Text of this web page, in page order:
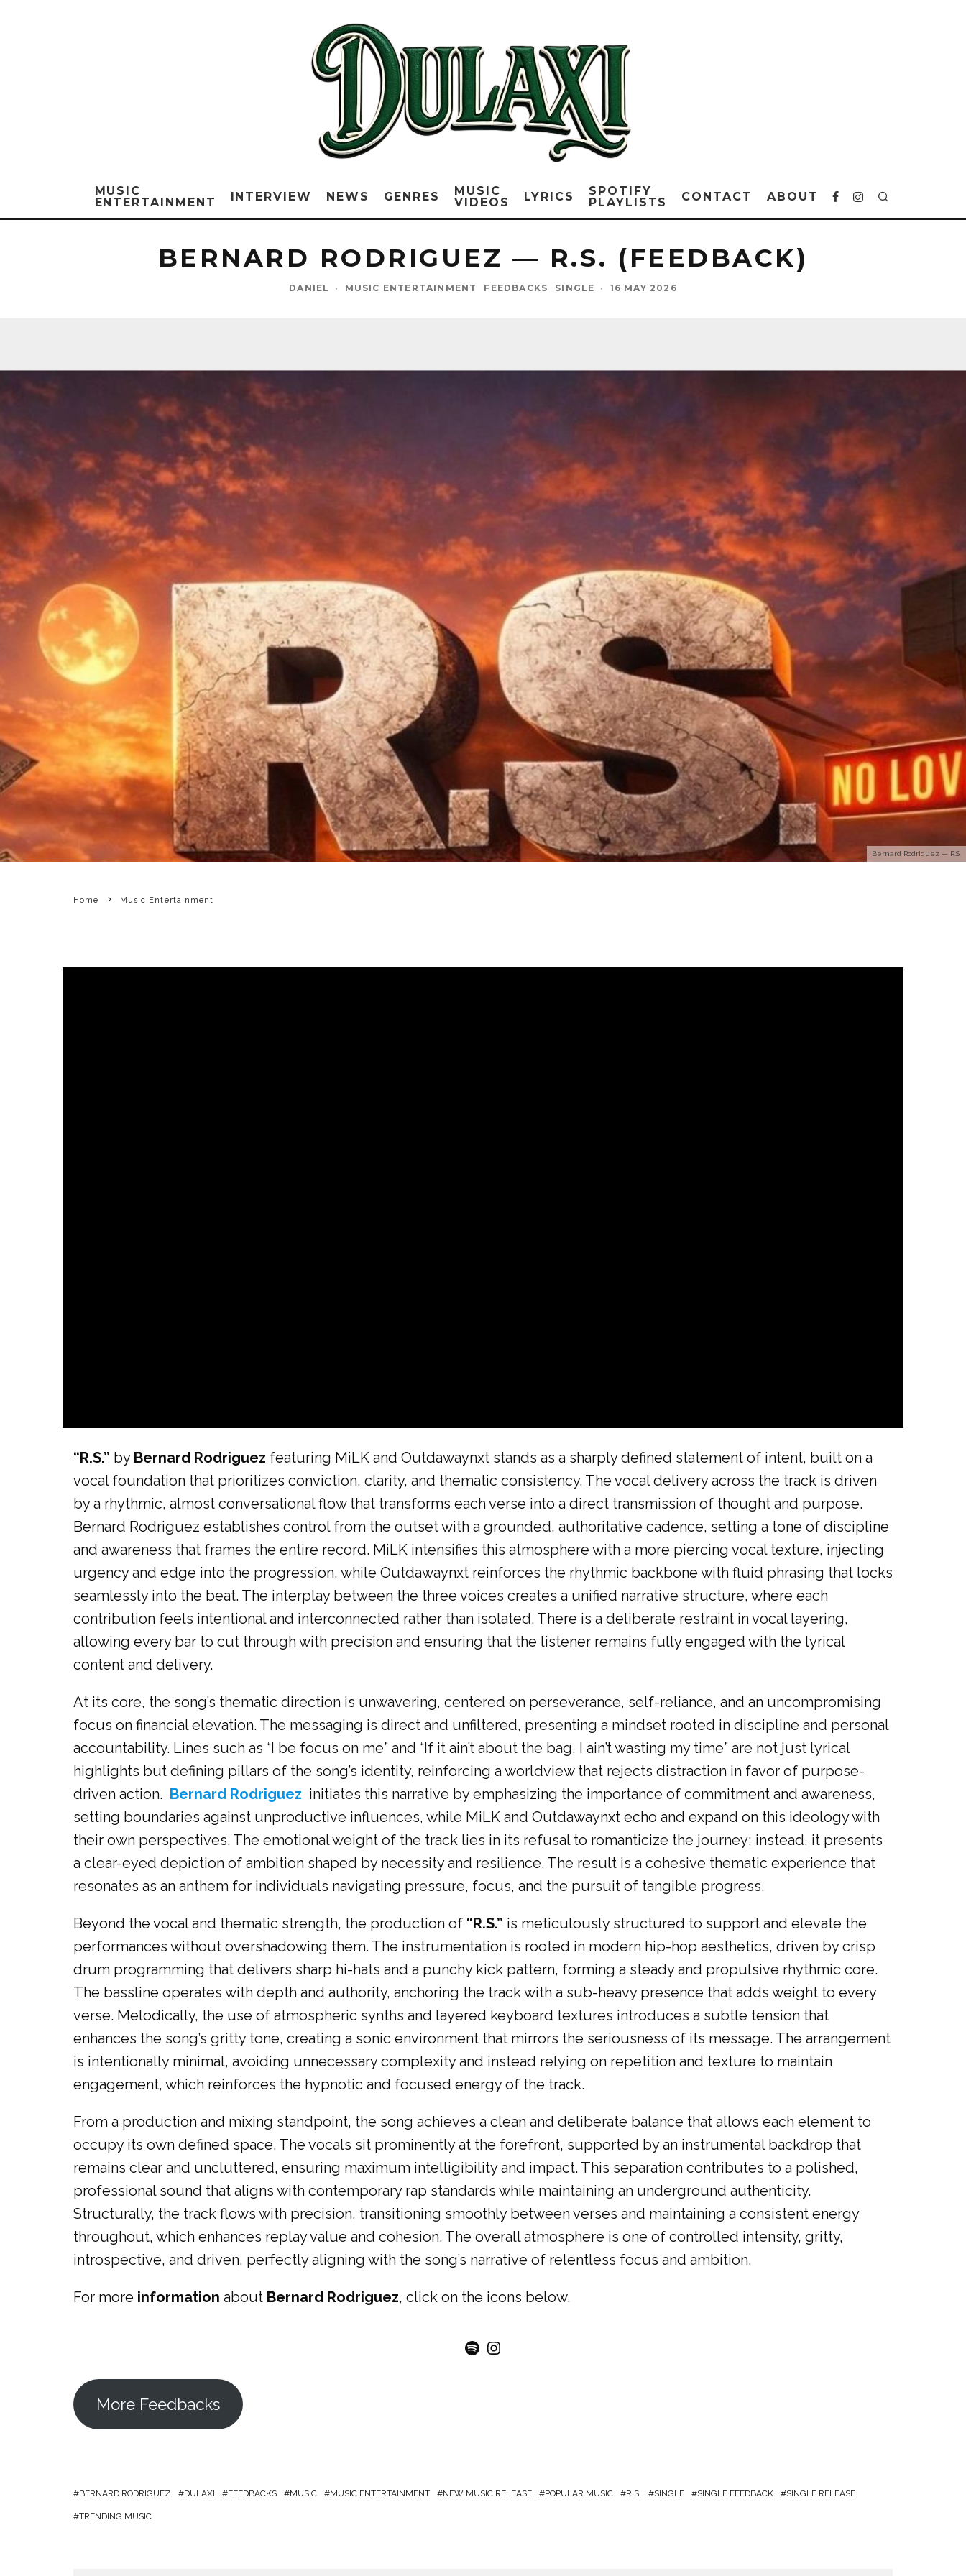
MUSIC
ENTERTAINMENT
INTERVIEW NEWS GENRES
MUSIC
VIDEOS
LYRICS
SPOTIFY
PLAYLISTS
CONTACT ABOUT
BERNARD RODRIGUEZ — R.S. (FEEDBACK)
DANIEL · MUSIC ENTERTAINMENT FEEDBACKS SINGLE · 16 MAY 2026
Bernard Rodriguez — R.S.
Home Music Entertainment
“R.S.” by Bernard Rodriguez featuring MiLK and Outdawaynxt stands as a sharply defined statement of intent, built on a
vocal foundation that prioritizes conviction, clarity, and thematic consistency. The vocal delivery across the track is driven
by a rhythmic, almost conversational flow that transforms each verse into a direct transmission of thought and purpose.
Bernard Rodriguez establishes control from the outset with a grounded, authoritative cadence, setting a tone of discipline
and awareness that frames the entire record. MiLK intensifies this atmosphere with a more piercing vocal texture, injecting
urgency and edge into the progression, while Outdawaynxt reinforces the rhythmic backbone with fluid phrasing that locks
seamlessly into the beat. The interplay between the three voices creates a unified narrative structure, where each
contribution feels intentional and interconnected rather than isolated. There is a deliberate restraint in vocal layering,
allowing every bar to cut through with precision and ensuring that the listener remains fully engaged with the lyrical
content and delivery.
At its core, the song’s thematic direction is unwavering, centered on perseverance, self-reliance, and an uncompromising
focus on financial elevation. The messaging is direct and unfiltered, presenting a mindset rooted in discipline and personal
accountability. Lines such as “I be focus on me” and “If it ain’t about the bag, I ain’t wasting my time” are not just lyrical
highlights but defining pillars of the song’s identity, reinforcing a worldview that rejects distraction in favor of purpose-
driven action. Bernard Rodriguez initiates this narrative by emphasizing the importance of commitment and awareness,
setting boundaries against unproductive influences, while MiLK and Outdawaynxt echo and expand on this ideology with
their own perspectives. The emotional weight of the track lies in its refusal to romanticize the journey; instead, it presents
a clear-eyed depiction of ambition shaped by necessity and resilience. The result is a cohesive thematic experience that
resonates as an anthem for individuals navigating pressure, focus, and the pursuit of tangible progress.
Beyond the vocal and thematic strength, the production of “R.S.” is meticulously structured to support and elevate the
performances without overshadowing them. The instrumentation is rooted in modern hip-hop aesthetics, driven by crisp
drum programming that delivers sharp hi-hats and a punchy kick pattern, forming a steady and propulsive rhythmic core.
The bassline operates with depth and authority, anchoring the track with a sub-heavy presence that adds weight to every
verse. Melodically, the use of atmospheric synths and layered keyboard textures introduces a subtle tension that
enhances the song’s gritty tone, creating a sonic environment that mirrors the seriousness of its message. The arrangement
is intentionally minimal, avoiding unnecessary complexity and instead relying on repetition and texture to maintain
engagement, which reinforces the hypnotic and focused energy of the track.
From a production and mixing standpoint, the song achieves a clean and deliberate balance that allows each element to
occupy its own defined space. The vocals sit prominently at the forefront, supported by an instrumental backdrop that
remains clear and uncluttered, ensuring maximum intelligibility and impact. This separation contributes to a polished,
professional sound that aligns with contemporary rap standards while maintaining an underground authenticity.
Structurally, the track flows with precision, transitioning smoothly between verses and maintaining a consistent energy
throughout, which enhances replay value and cohesion. The overall atmosphere is one of controlled intensity, gritty,
introspective, and driven, perfectly aligning with the song’s narrative of relentless focus and ambition.
For more information about Bernard Rodriguez, click on the icons below.
Spotify Instagram
More Feedbacks
BERNARD RODRIGUEZ DULAXI FEEDBACKS MUSIC MUSIC ENTERTAINMENT NEW MUSIC RELEASE POPULAR MUSIC R.S. SINGLE SINGLE FEEDBACK SINGLE RELEASE
TRENDING MUSIC